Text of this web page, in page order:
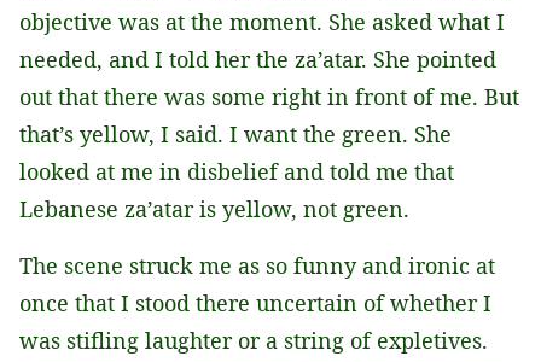
objective was at the moment. She asked what I
needed, and I told her the za’atar. She pointed
out that there was some right in front of me. But
that’s yellow, I said. I want the green. She
looked at me in disbelief and told me that
Lebanese za’atar is yellow, not green.
The scene struck me as so funny and ironic at
once that I stood there uncertain of whether I
was stifling laughter or a string of expletives.